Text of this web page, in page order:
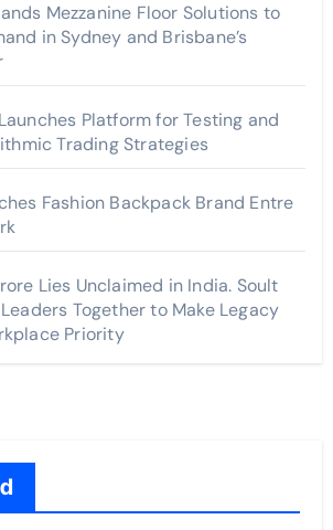
Mezzanine Floor Solutions to
in Sydney and Brisbane’s
Platform for Testing and
Trading Strategies
Fashion Backpack Brand Entre
Lies Unclaimed in India. Soult
Together to Make Legacy
Priority